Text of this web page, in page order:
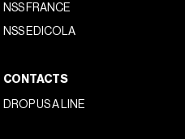
NSS FRANCE
NSS EDICOLA
CONTACTS
DROP US A LINE